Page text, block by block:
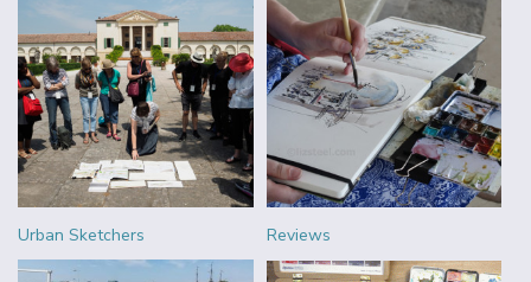
Urban Sketchers Reviews